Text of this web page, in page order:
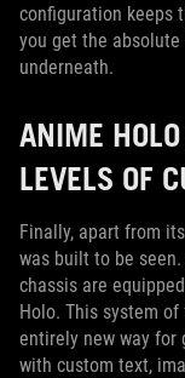
configuration keeps
you get the absolute
underneath.
ANIME
LEVELS OF
Finally, apart from
was built to be
chassis are
Holo. This system
entirely new way for
with custom text,